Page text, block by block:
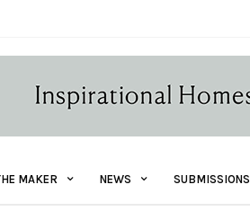
MAKER NEWS SUBMISSIONS